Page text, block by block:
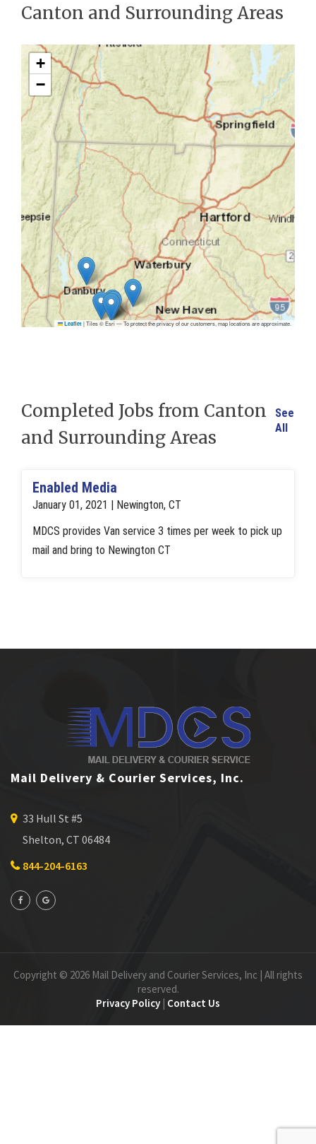
Canton and Surrounding Areas
+
−
Leaflet |Tiles © Esri — To protect the privacy of our customers, map locations are approximate.
Completed Jobs from Canton
and Surrounding Areas
See
All
Enabled Media
January 01, 2021 | Newington, CT
MDCS provides Van service 3 times per week to pick up
mail and bring to Newington CT
Mail Delivery & Courier Services, Inc.
33 Hull St #5
Shelton, CT 06484
844-204-6163
Copyright © 2026 Mail Delivery and Courier Services, Inc | All rights
reserved.
Privacy Policy | Contact Us